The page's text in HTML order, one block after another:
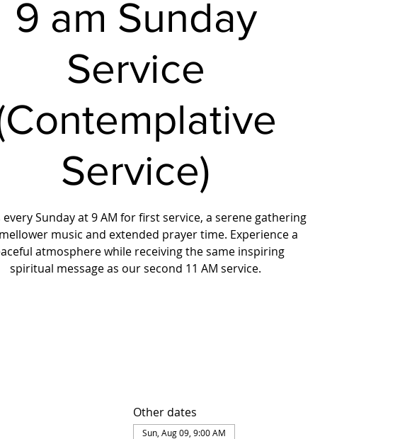
9 am Sunday
Service
Service)
every Sunday at 9 AM for first service, a serene gathering
music and extended prayer time. Experience a
atmosphere while receiving the same inspiring
spiritual message as our second 11 AM service.
Other dates
Sun, Aug 09, 9:00 AM